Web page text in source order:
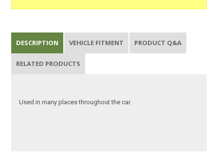
DESCRIPTION VEHICLE FITMENT PRODUCT Q&A
RELATED PRODUCTS
Used in many places throughout the car.